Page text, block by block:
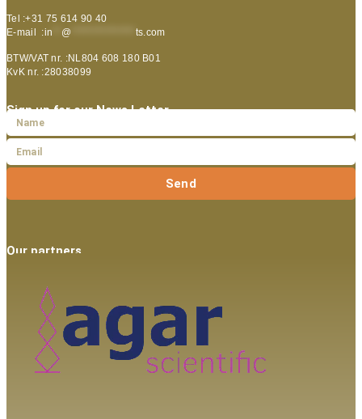
Tel :+31 75 614 90 40
E-mail :in @ ts.com
BTW/VAT nr. :NL804 608 180 B01
KvK nr. :28038099
Sign up for our News Letter
Send
Our partners